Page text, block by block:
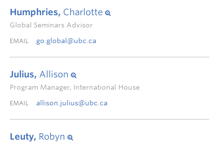
Humphries, Charlotte
Global Seminars Advisor
EMAIL go.global@ubc.ca
Julius, Allison
Program Manager, International House
EMAIL allison.julius@ubc.ca
Leuty, Robyn